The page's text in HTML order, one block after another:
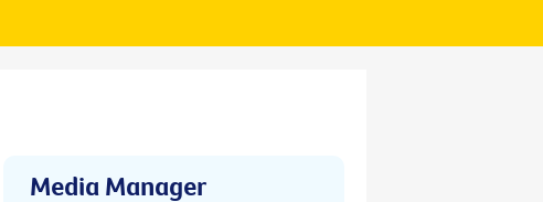
Media Manager